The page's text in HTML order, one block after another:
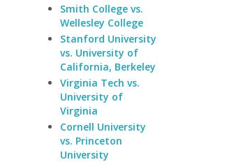
Smith College vs.
Wellesley College
Stanford University
vs. University of
California, Berkeley
Virginia Tech vs.
University of
Virginia
Cornell University
vs. Princeton
University